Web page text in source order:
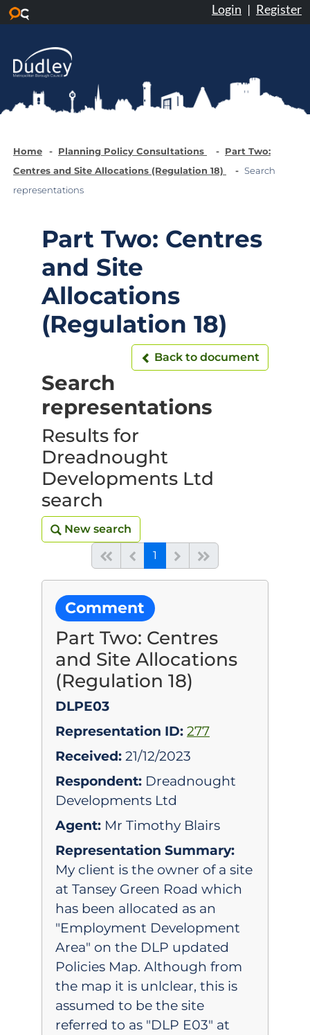
Login | Register
Home Planning Policy Consultations
Part Two:
Centres and Site Allocations (Regulation 18)
Search
representations
Part Two: Centres
and Site
Allocations
(Regulation 18)
Back to document
Back to document
Search
representations
Results for
Dreadnought
Developments Ltd
search
New search
New search
Start of listPrevious page
1 (current)
Next
Comment
Part Two: Centres
and Site Allocations
(Regulation 18)
DLPE03
Representation ID: 277
Received: 21/12/2023
Respondent: Dreadnought
Developments Ltd
Agent: Mr Timothy Blairs
Representation Summary:
My client is the owner of a site
at Tansey Green Road which
has been allocated as an
"Employment Development
Area" on the DLP updated
Policies Map. Although from
the map it is unlclear, this is
assumed to be the site
referred to as "DLP E03" at